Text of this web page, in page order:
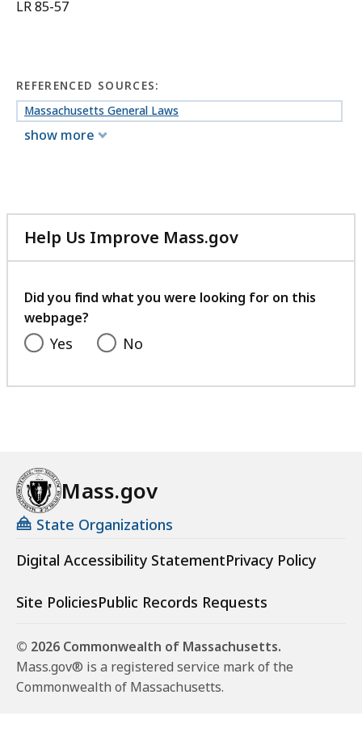
LR 85-57
REFERENCED SOURCES:
Massachusetts General Laws
show more
Help Us Improve Mass.gov
with
feedback
Did you find what you were looking for on this
webpage?
Yes No
Mass.gov
State Organizations
Digital Accessibility StatementPrivacy Policy
Site PoliciesPublic Records Requests
© 2026 Commonwealth of Massachusetts.
Mass.gov® is a registered service mark of the
Commonwealth of Massachusetts.